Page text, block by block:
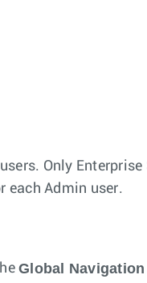
Only
each Admin user.
Global Navigation